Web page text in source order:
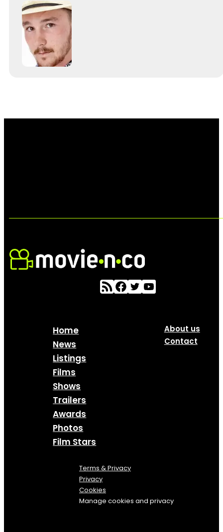
Home
News
Listings
Films
Shows
Trailers
Awards
Photos
Film Stars
About us
Contact
Terms & Privacy
Privacy
Cookies
Manage cookies and privacy